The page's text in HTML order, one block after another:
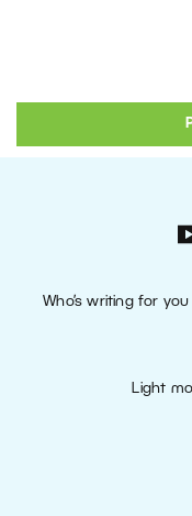
Who’s writing for you
Light